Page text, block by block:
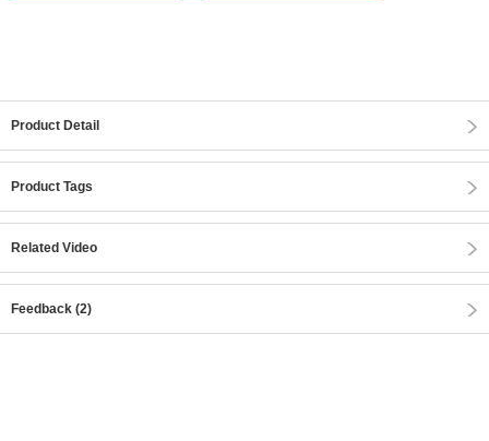
Product Detail
Product Tags
Related Video
Feedback (2)